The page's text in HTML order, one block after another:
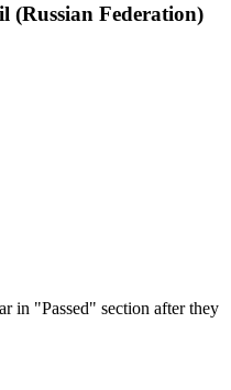
(Russian Federation)
in "Passed" section after they